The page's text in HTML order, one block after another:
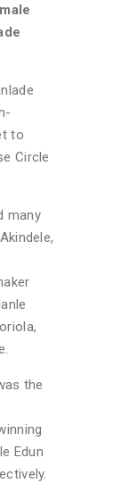
to
Circle
many
the
Edun